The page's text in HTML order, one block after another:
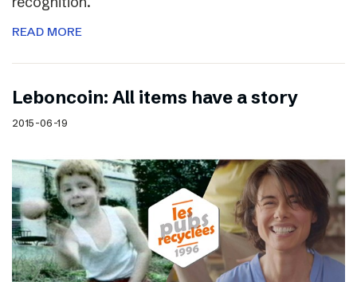
READ MORE
Leboncoin: All items have a story
2015-06-19